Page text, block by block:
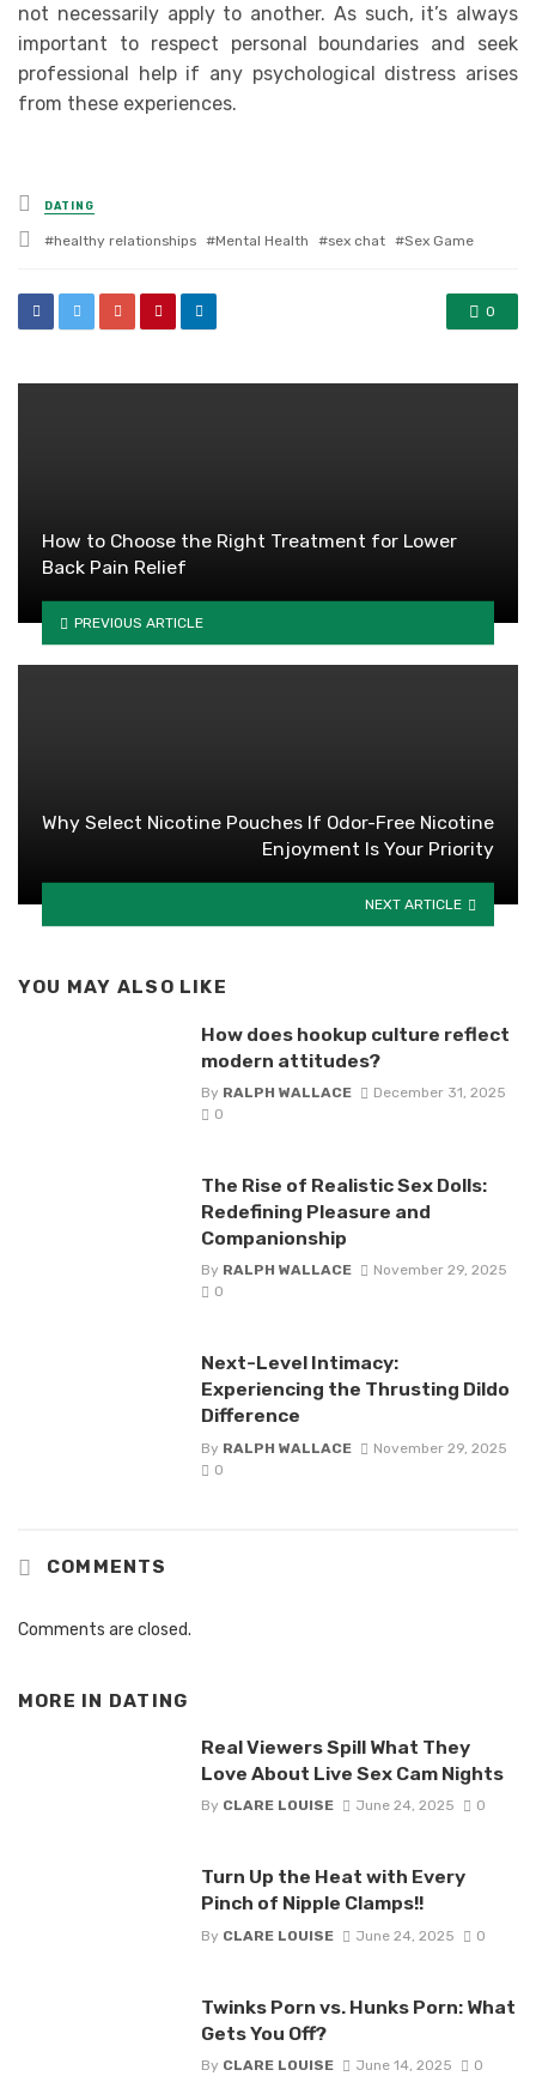
not necessarily apply to another. As such, it’s always
important to respect personal boundaries and seek
professional help if any psychological distress arises
from these experiences.
Posted
in
DATING
Tagged
healthy relationships Mental Health sex chat Sex Game
0
How to Choose the Right Treatment for Lower
Back Pain Relief
PREVIOUS ARTICLE
Why Select Nicotine Pouches If Odor-Free Nicotine
Enjoyment Is Your Priority
NEXT ARTICLE
YOU MAY ALSO LIKE
How does hookup culture reflect
modern attitudes?
By RALPH WALLACE
December 31, 2025
0
The Rise of Realistic Sex Dolls:
Redefining Pleasure and
Companionship
By RALPH WALLACE
November 29, 2025
0
Next-Level Intimacy:
Experiencing the Thrusting Dildo
Difference
By RALPH WALLACE
November 29, 2025
0
COMMENTS
Comments are closed.
MORE IN DATING
Real Viewers Spill What They
Love About Live Sex Cam Nights
By CLARE LOUISE June 24, 2025 0
Turn Up the Heat with Every
Pinch of Nipple Clamps!!
By CLARE LOUISE June 24, 2025 0
Twinks Porn vs. Hunks Porn: What
Gets You Off?
By CLARE LOUISE June 14, 2025 0